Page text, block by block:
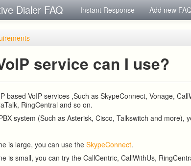
Dialer FAQ Instant Response Add new
service can I use?
based VoIP services ,Such as SkypeConnect, Vonage,
RingCentral and so on.
system (Such as Asterisk, Cisco, Talkswitch and more),
is large, you can use theSkypeConnect.
is small, you can try the CallCentric, CallWithUs,